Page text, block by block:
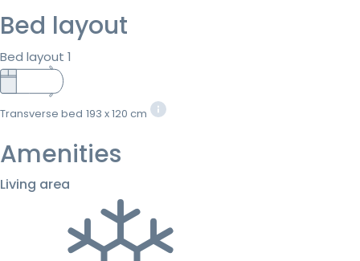
Bed layout
Bed layout 1
Transverse bed 193 x 120 cm
Amenities
Living area